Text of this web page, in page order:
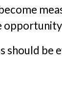
should